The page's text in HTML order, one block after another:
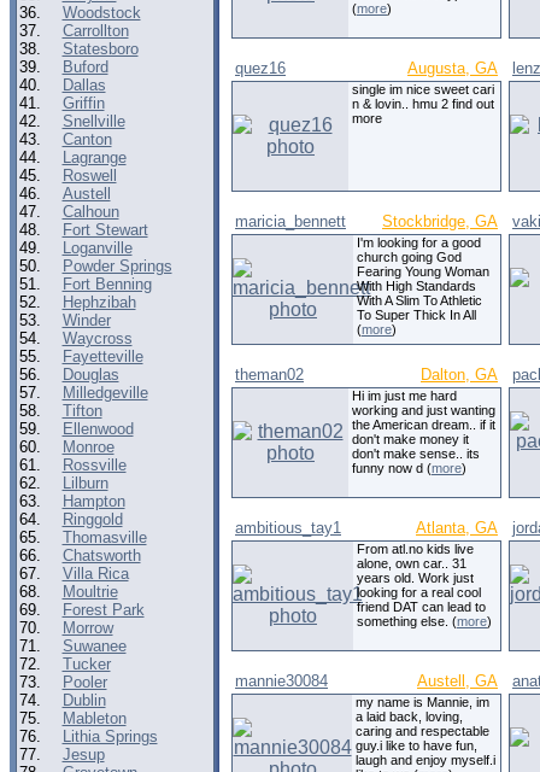
36.
Woodstock
37.
Carrollton
38.
Statesboro
39.
Buford
40.
Dallas
41.
Griffin
42.
Snellville
43.
Canton
44.
Lagrange
45.
Roswell
46.
Austell
47.
Calhoun
48.
Fort Stewart
49.
Loganville
50.
Powder Springs
51.
Fort Benning
52.
Hephzibah
53.
Winder
54.
Waycross
55.
Fayetteville
56.
Douglas
57.
Milledgeville
58.
Tifton
59.
Ellenwood
60.
Monroe
61.
Rossville
62.
Lilburn
63.
Hampton
64.
Ringgold
65.
Thomasville
66.
Chatsworth
67.
Villa Rica
68.
Moultrie
69.
Forest Park
70.
Morrow
71.
Suwanee
72.
Tucker
73.
Pooler
74.
Dublin
75.
Mableton
76.
Lithia Springs
77.
Jesup
(more)
quez16 Augusta, GA
single im nice sweet cari
n & lovin.. hmu 2 find out
more
maricia_bennett Stockbridge, GA
I'm looking for a good
church going God
Fearing Young Woman
With High Standards
With A Slim To Athletic
To Super Thick In All
(more)
theman02 Dalton, GA
Hi im just me hard
working and just wanting
the American dream.. if it
don't make money it
don't make sense.. its
funny now d (more)
ambitious_tay1 Atlanta, GA
From atl.no kids live
alone, own car.. 31
years old. Work just
looking for a real cool
friend DAT can lead to
something else. (more)
mannie30084 Austell, GA
my name is Mannie, im
a laid back, loving,
caring and respectable
guy.i like to have fun,
laugh and enjoy myself.i